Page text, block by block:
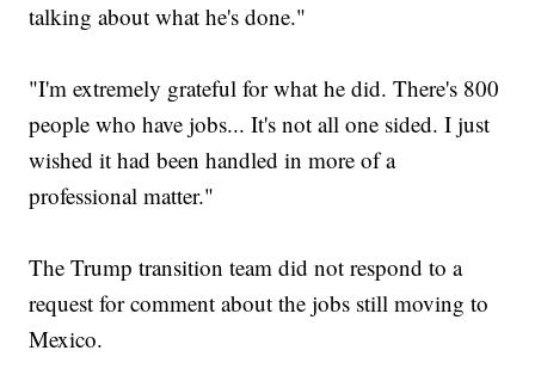
talking about what he's done."
"I'm extremely grateful for what he did. There's 800
people who have jobs... It's not all one sided. I just
wished it had been handled in more of a
professional matter."
The Trump transition team did not respond to a
request for comment about the jobs still moving to
Mexico.